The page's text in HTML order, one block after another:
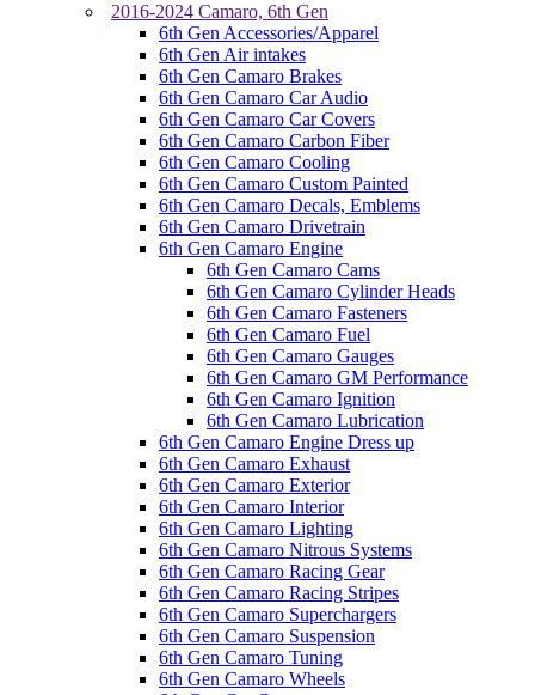
2016-2024 Camaro, 6th Gen
6th Gen Accessories/Apparel
6th Gen Air intakes
6th Gen Camaro Brakes
6th Gen Camaro Car Audio
6th Gen Camaro Car Covers
6th Gen Camaro Carbon Fiber
6th Gen Camaro Cooling
6th Gen Camaro Custom Painted
6th Gen Camaro Decals, Emblems
6th Gen Camaro Drivetrain
6th Gen Camaro Engine
6th Gen Camaro Cams
6th Gen Camaro Cylinder Heads
6th Gen Camaro Fasteners
6th Gen Camaro Fuel
6th Gen Camaro Gauges
6th Gen Camaro GM Performance
6th Gen Camaro Ignition
6th Gen Camaro Lubrication
6th Gen Camaro Engine Dress up
6th Gen Camaro Exhaust
6th Gen Camaro Exterior
6th Gen Camaro Interior
6th Gen Camaro Lighting
6th Gen Camaro Nitrous Systems
6th Gen Camaro Racing Gear
6th Gen Camaro Racing Stripes
6th Gen Camaro Superchargers
6th Gen Camaro Suspension
6th Gen Camaro Tuning
6th Gen Camaro Wheels